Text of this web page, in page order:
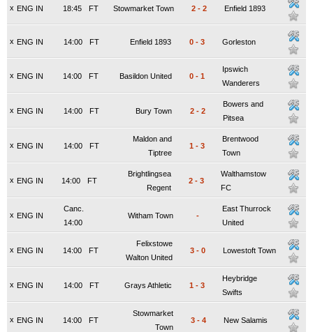
x ENG IN FT
18:45 Stowmarket Town 2 - 2 Enfield 1893
x ENG IN FT
14:00 Enfield 1893 0 - 3 Gorleston
x ENG IN FT
14:00 Basildon United 0 - 1
Ipswich
Wanderers
x ENG IN FT
14:00 Bury Town 2 - 2
Bowers and
Pitsea
x ENG IN FT
14:00
Maldon and
Tiptree
1 - 3
Brentwood
Town
x ENG IN FT
14:00
Brightlingsea
Regent
2 - 3
Walthamstow
FC
x ENG IN
Canc.
14:00
Witham Town -
East Thurrock
United
x ENG IN FT
14:00
Felixstowe
Walton United
3 - 0 Lowestoft Town
x ENG IN FT
14:00 Grays Athletic 1 - 3
Heybridge
Swifts
x ENG IN FT
14:00
Stowmarket
Town
3 - 4 New Salamis